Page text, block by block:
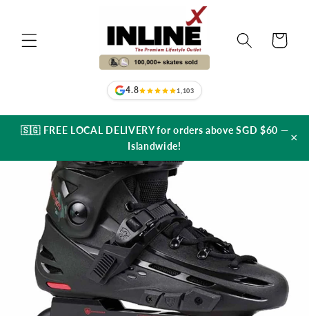
4.8 1,103
Cart
🇸🇬 FREE LOCAL DELIVERY for orders above SGD $60 —
Islandwide!
×